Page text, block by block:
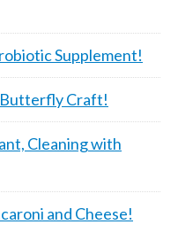
Supplement!
Craft!
Cleaning with
and Cheese!